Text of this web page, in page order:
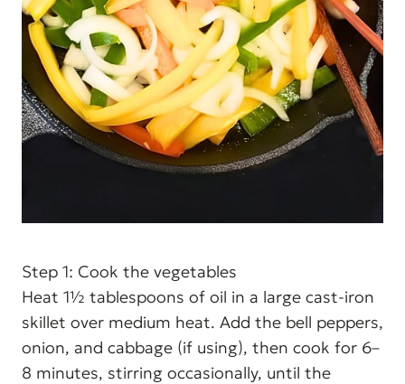
Step 1: Cook the vegetables
Heat 1½ tablespoons of oil in a large cast-iron
skillet over medium heat. Add the bell peppers,
onion, and cabbage (if using), then cook for 6–
8 minutes, stirring occasionally, until the